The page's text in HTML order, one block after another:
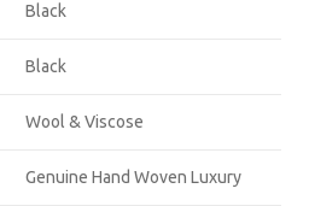
Black
Black
Wool & Viscose
Genuine Hand Woven Luxury